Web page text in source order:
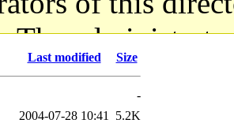
The
not
it.
Last modified Size
-
2004-07-28 10:41
5.2K